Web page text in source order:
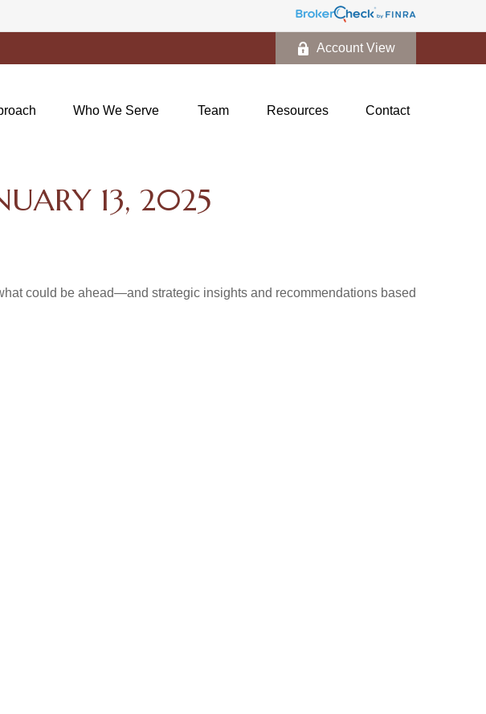
Account View
Who We Serve Team Resources Contact
13, 2025
could be ahead—and strategic insights and recommendations based